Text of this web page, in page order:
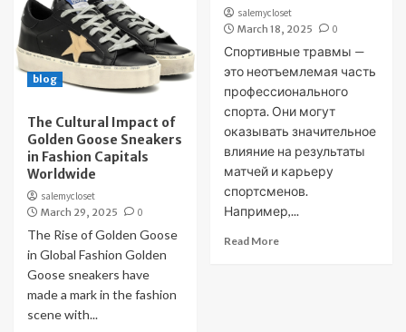
blog
The Cultural Impact of
Golden Goose Sneakers
in Fashion Capitals
Worldwide
salemycloset
March 29, 2025
0
The Rise of Golden Goose
in Global Fashion Golden
Goose sneakers have
made a mark in the fashion
scene with...
salemycloset
March 18, 2025
0
Спортивные травмы —
это неотъемлемая часть
профессионального
спорта. Они могут
оказывать значительное
влияние на результаты
матчей и карьеру
спортсменов.
Например,...
Read More